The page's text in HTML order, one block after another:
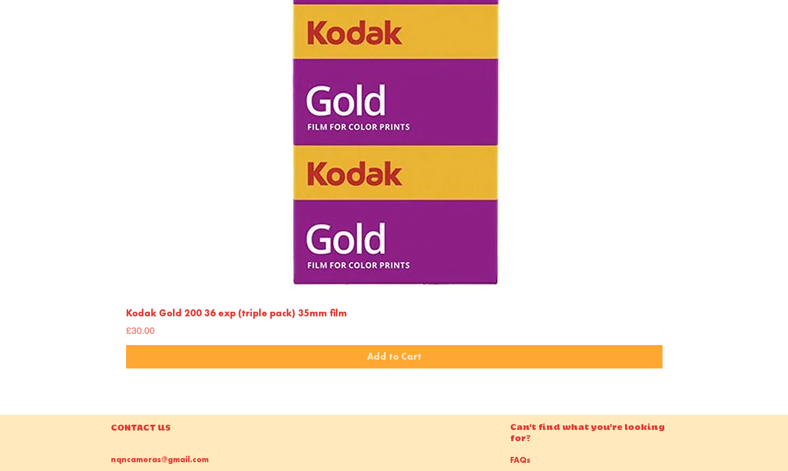
Kodak Gold 200 36 exp (triple pack) 35mm film
Price
£30.00
Add to Cart
Price
£15.00
CONTACT US
nqncameras@gmail.com
Can't find what you're looking
for?
FAQs